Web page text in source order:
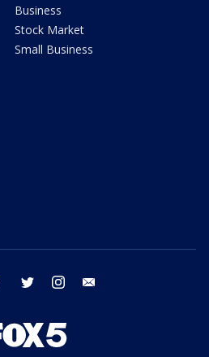
Business
Stock Market
Small Business
facebook twitter instagram